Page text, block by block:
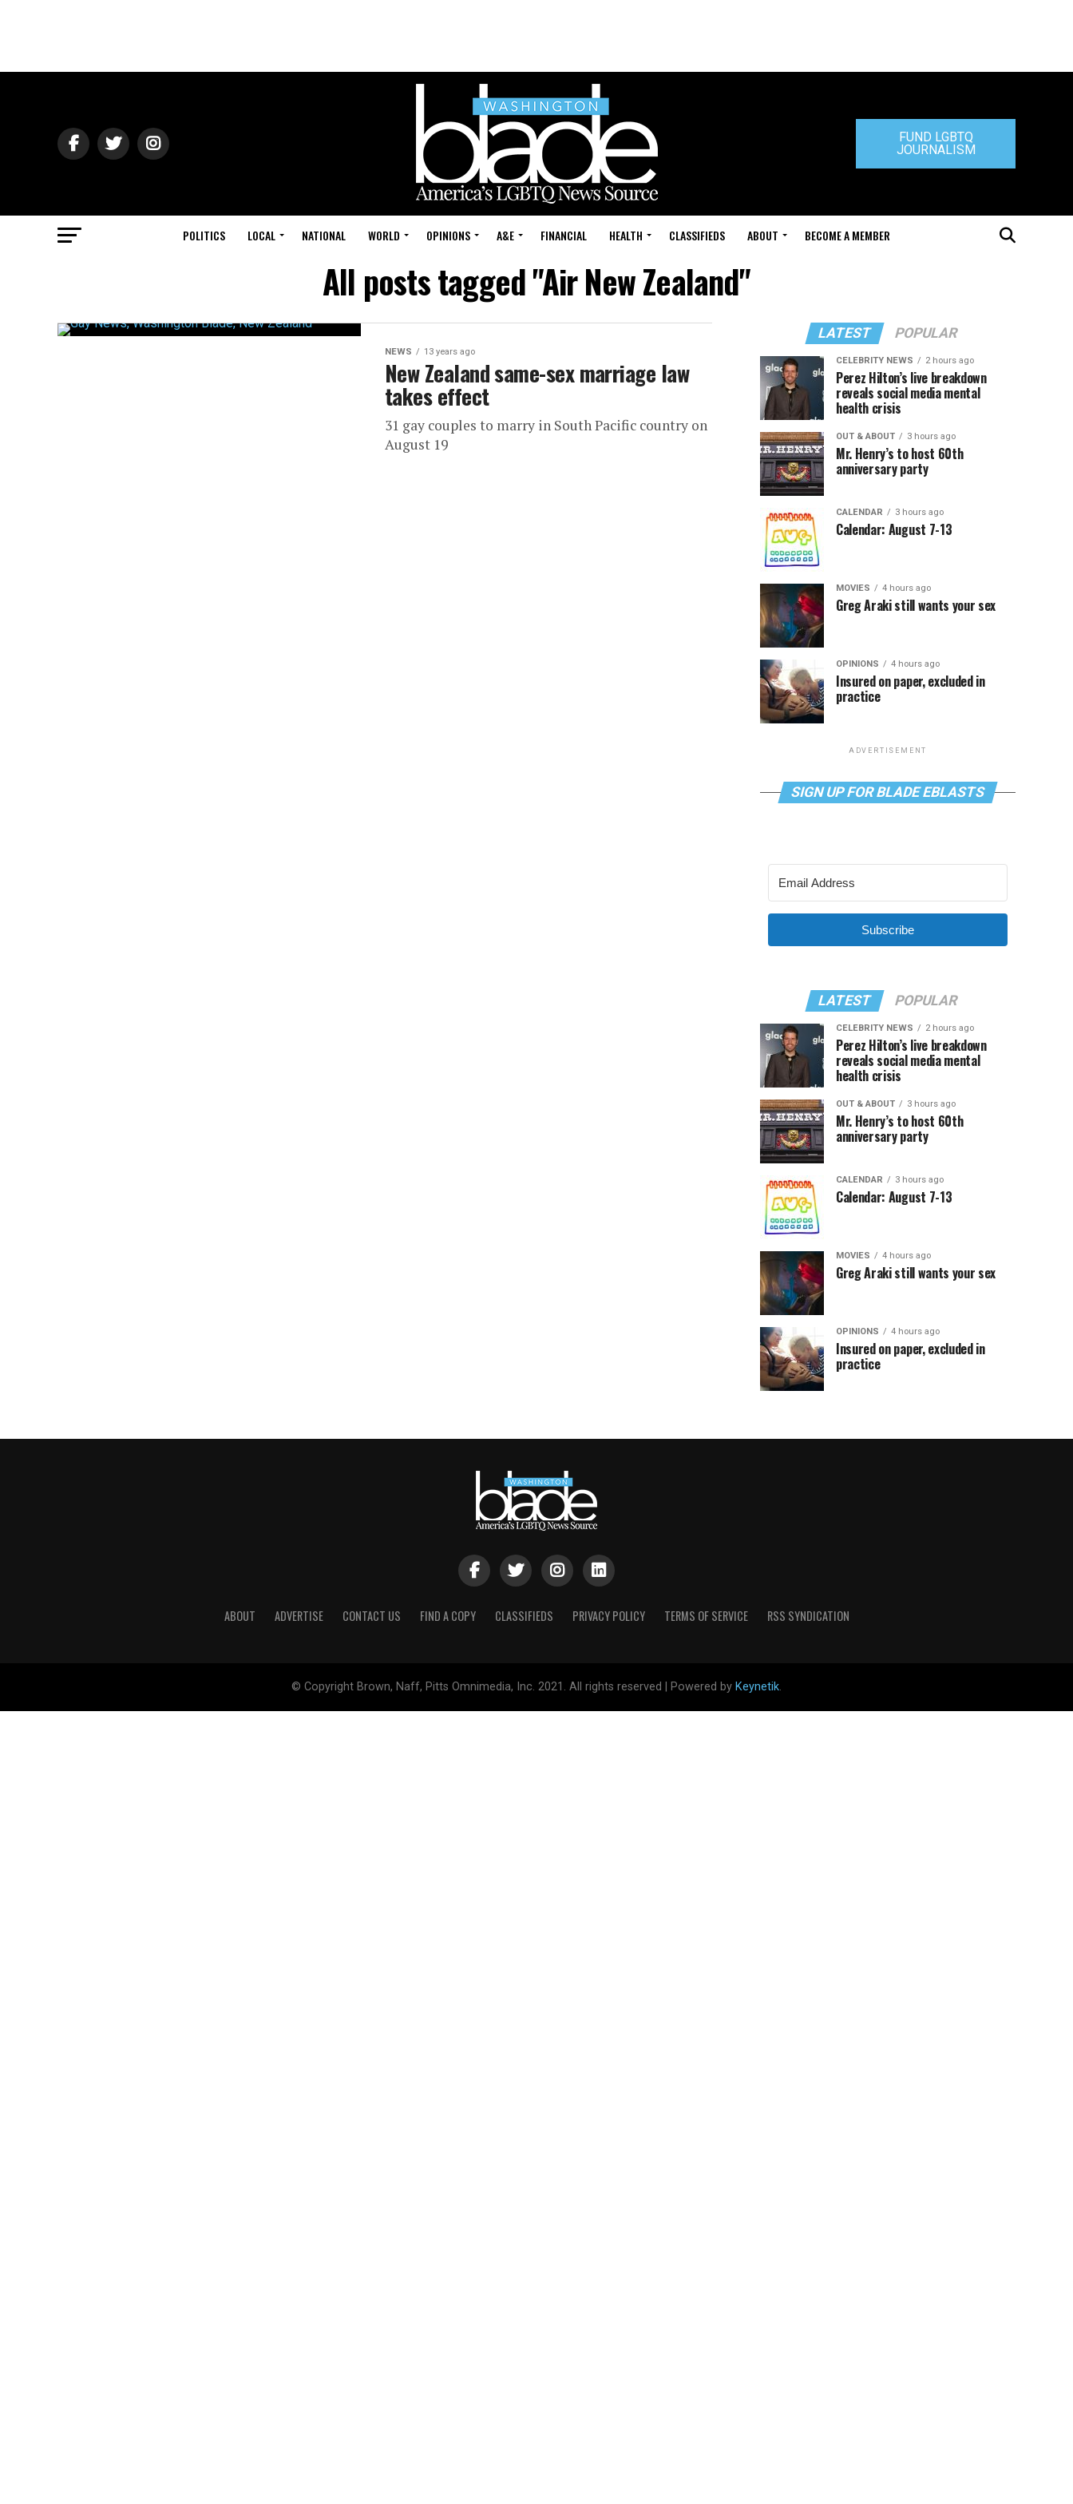
FUND LGBTQ
JOURNALISM
POLITICS LOCAL NATIONAL WORLD OPINIONS A&E FINANCIAL HEALTH CLASSIFIEDS ABOUT BECOME A MEMBER
All posts tagged "Air New Zealand"
NEWS 13 years ago
New Zealand same-sex marriage law
takes effect
31 gay couples to marry in South Pacific country on
August 19
LATEST POPULAR
CELEBRITY NEWS 2 hours ago
Perez Hilton’s live breakdown
reveals social media mental
health crisis
OUT & ABOUT 3 hours ago
Mr. Henry’s to host 60th
anniversary party
CALENDAR 3 hours ago
Calendar: August 7-13
MOVIES 4 hours ago
Greg Araki still wants your sex
OPINIONS 4 hours ago
Insured on paper, excluded in
practice
ADVERTISEMENT
SIGN UP FOR BLADE EBLASTS
Subscribe
LATEST POPULAR
CELEBRITY NEWS 2 hours ago
Perez Hilton’s live breakdown
reveals social media mental
health crisis
OUT & ABOUT 3 hours ago
Mr. Henry’s to host 60th
anniversary party
CALENDAR 3 hours ago
Calendar: August 7-13
MOVIES 4 hours ago
Greg Araki still wants your sex
OPINIONS 4 hours ago
Insured on paper, excluded in
practice
ABOUT ADVERTISE CONTACT US FIND A COPY CLASSIFIEDS PRIVACY POLICY TERMS OF SERVICE RSS SYNDICATION
© Copyright Brown, Naff, Pitts Omnimedia, Inc. 2021. All rights reserved | Powered by Keynetik.